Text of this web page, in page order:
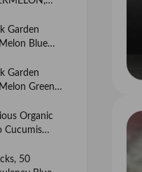
Garden
Blue
NON-GMO
Garden
Green
NON-GMO
Organic
Cucumis
Seeds
50